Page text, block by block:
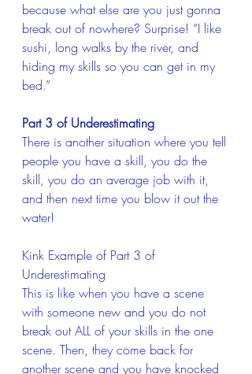
because what else are you just gonna
break out of nowhere? Surprise! “I like
sushi, long walks by the river, and
hiding my skills so you can get in my
bed.”
Part 3 of Underestimating
There is another situation where you tell
people you have a skill, you do the
skill, you do an average job with it,
and then next time you blow it out the
water!
Kink Example of Part 3 of
Underestimating
This is like when you have a scene
with someone new and you do not
break out ALL of your skills in the one
scene. Then, they come back for
another scene and you have knocked